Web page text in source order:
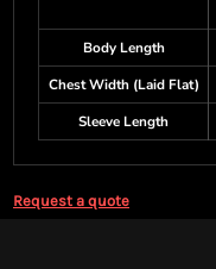
Body Length
Chest Width (Laid Flat)
Sleeve Length
Request a quote